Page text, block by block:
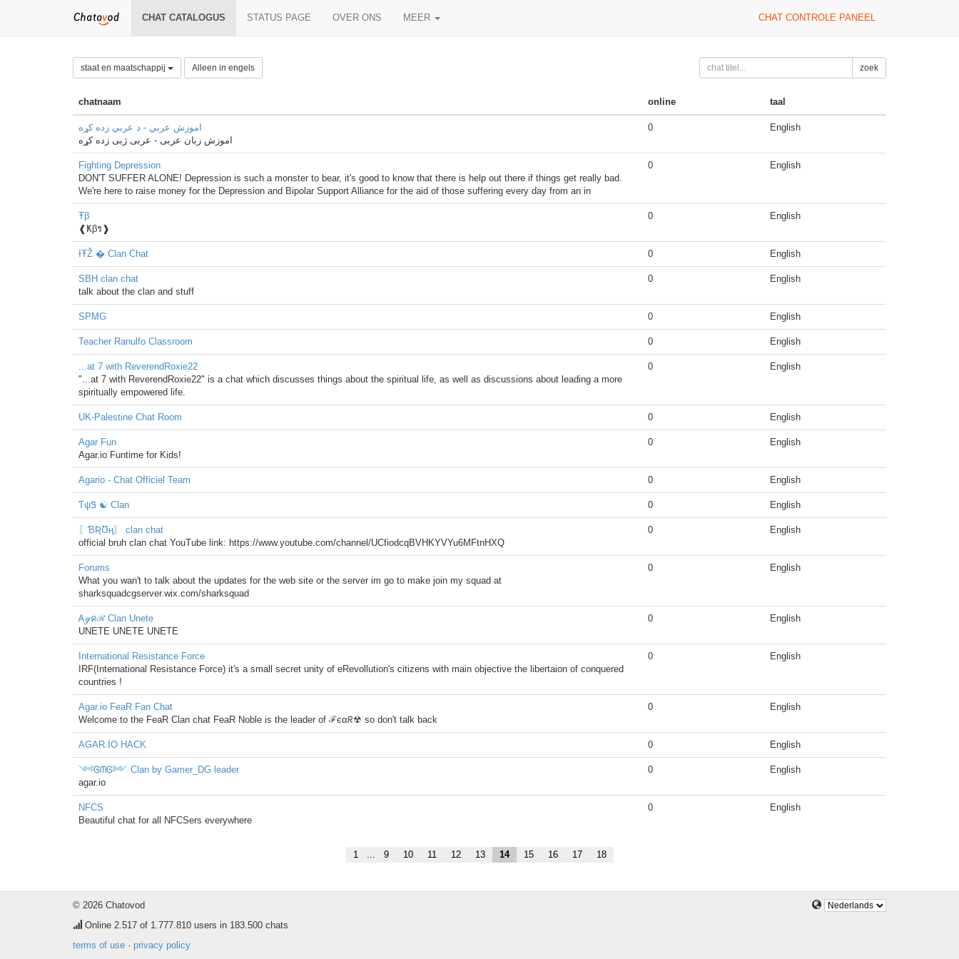
CHAT CATALOGUS STATUS PAGE OVER ONS MEER CHAT CONTROLE PANEEL
staat en maatschappij Alleen in engels zoek
chatnaam online taal
اموزش عربي - د عربي زده کړه
اموزش زبان عربی - عربی ژبی زده کړه
0 English
Fighting Depression
DON'T SUFFER ALONE! Depression is such a monster to bear, it's good to know that there is help out there if things get really bad.
We're here to raise money for the Depression and Bipolar Support Alliance for the aid of those suffering every day from an in
0 English
Ŧβ
❰Ҝβร❱
0 English
ƗŦŽ � Clan Chat 0 English
SBH clan chat
talk about the clan and stuff
0 English
SPMG 0 English
Teacher Ranulfo Classroom 0 English
...at 7 with ReverendRoxie22
"...at 7 with ReverendRoxie22" is a chat which discusses things about the spiritual life, as well as discussions about leading a more
spiritually empowered life.
0 English
UK-Palestine Chat Room 0 English
Agar Fun
Agar.io Funtime for Kids!
0 English
Agario - Chat Officiel Team 0 English
ƬψᏕ ☯ Clan 0 English
〖ƁƦƱң〗 clan chat
official bruh clan chat YouTube link: https://www.youtube.com/channel/UCfiodcqBVHKYVYu6MFtnHXQ
0 English
Forums
What you wan't to talk about the updates for the web site or the server im go to make join my squad at
sharksquadcgserver.wix.com/sharksquad
0 English
Ꭺℊคℛ Clan Unete
UNETE UNETE UNETE
0 English
International Resistance Force
IRF(International Resistance Force) it's a small secret unity of eRevollution's citizens with main objective the libertaion of conquered
countries !
0 English
Agar.io FeaR Fan Chat
Welcome to the FeaR Clan chat FeaR Noble is the leader of ℱєαᖇ☢ so don't talk back
0 English
AGAR.İO HACK 0 English
༺ᎶᗰᎶ༻ Clan by Gamer_DG leader
agar.io
0 English
NFCS
Beautiful chat for all NFCSers everywhere
0 English
1 ... 9 10 11 12 13 14 15 16 17 18
© 2026 Chatovod
Online 2.517 of 1.777.810 users in 183.500 chats
terms of use · privacy policy